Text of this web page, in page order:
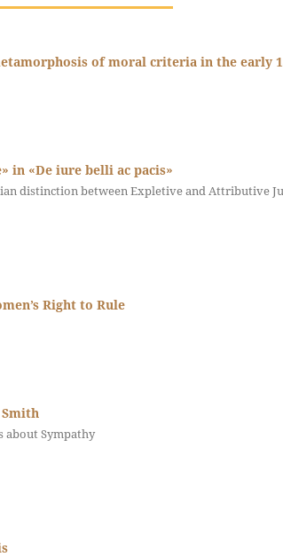
of moral criteria in the early
in «De iure belli ac pacis»
distinction between Expletive and Attributive
Right to Rule
about Sympathy